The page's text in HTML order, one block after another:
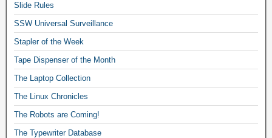
Slide Rules
SSW Universal Surveillance
Stapler of the Week
Tape Dispenser of the Month
The Laptop Collection
The Linux Chronicles
The Robots are Coming!
The Typewriter Database